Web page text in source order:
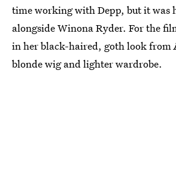
time working with Depp, but it was
alongside Winona Ryder. For the
in her black-haired, goth look from
blonde wig and lighter wardrobe.